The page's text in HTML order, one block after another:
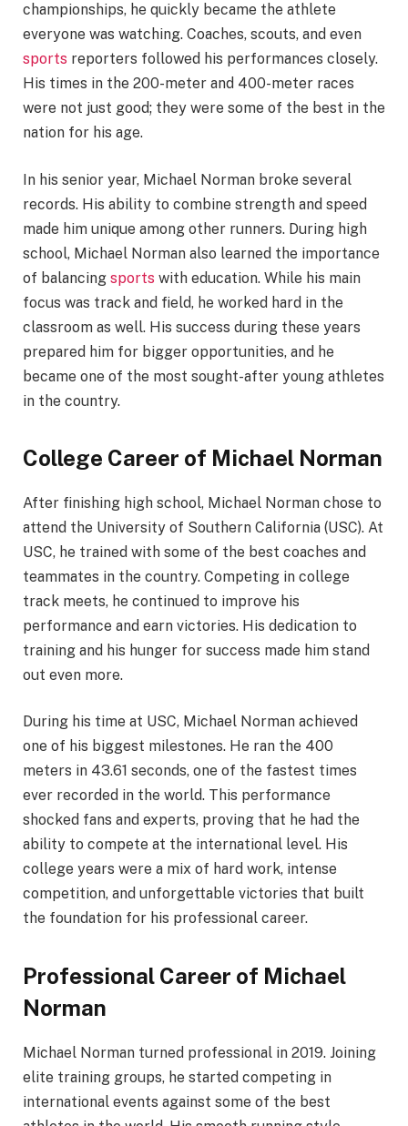
championships, he quickly became the athlete
everyone was watching. Coaches, scouts, and even
sports reporters followed his performances closely.
His times in the 200-meter and 400-meter races
were not just good; they were some of the best in the
nation for his age.
In his senior year, Michael Norman broke several
records. His ability to combine strength and speed
made him unique among other runners. During high
school, Michael Norman also learned the importance
of balancing sports with education. While his main
focus was track and field, he worked hard in the
classroom as well. His success during these years
prepared him for bigger opportunities, and he
became one of the most sought-after young athletes
in the country.
College Career of Michael Norman
After finishing high school, Michael Norman chose to
attend the University of Southern California (USC). At
USC, he trained with some of the best coaches and
teammates in the country. Competing in college
track meets, he continued to improve his
performance and earn victories. His dedication to
training and his hunger for success made him stand
out even more.
During his time at USC, Michael Norman achieved
one of his biggest milestones. He ran the 400
meters in 43.61 seconds, one of the fastest times
ever recorded in the world. This performance
shocked fans and experts, proving that he had the
ability to compete at the international level. His
college years were a mix of hard work, intense
competition, and unforgettable victories that built
the foundation for his professional career.
Professional Career of Michael
Norman
Michael Norman turned professional in 2019. Joining
elite training groups, he started competing in
international events against some of the best